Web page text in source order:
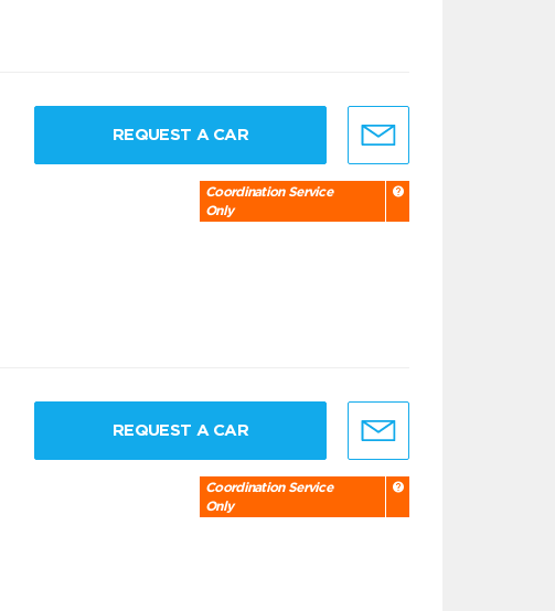
REQUEST A CAR
Coordination Service
Only
REQUEST A CAR
Coordination Service
Only